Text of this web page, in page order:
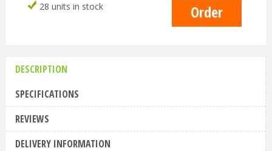
28 units in stock
DESCRIPTION
SPECIFICATIONS
REVIEWS
DELIVERY INFORMATION